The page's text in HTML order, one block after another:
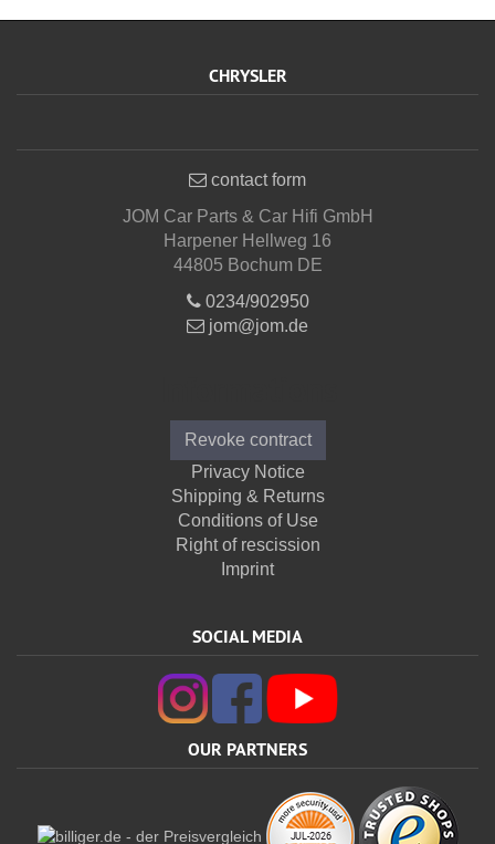
CHRYSLER
contact form
JOM Car Parts & Car Hifi GmbH
Harpener Hellweg 16
44805 Bochum DE
0234/902950
jom@jom.de
Revoke contract
Privacy Notice
Shipping & Returns
Conditions of Use
Right of rescission
Imprint
SOCIAL MEDIA
OUR PARTNERS